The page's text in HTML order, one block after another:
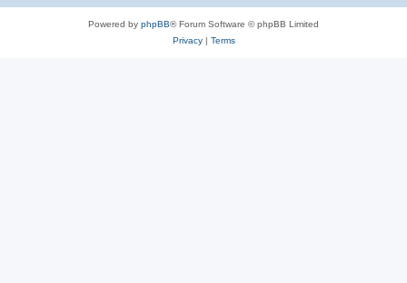
Powered by phpBB® Forum Software © phpBB Limited
Privacy| Terms